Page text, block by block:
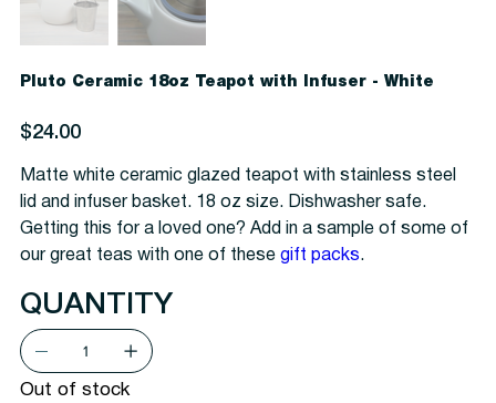
Pluto Ceramic 18oz Teapot with Infuser - White
Price
$24.00
Matte white ceramic glazed teapot with stainless steel
lid and infuser basket. 18 oz size. Dishwasher safe.
Getting this for a loved one? Add in a sample of some of
our great teas with one of these gift packs.
QUANTITY
Out of stock